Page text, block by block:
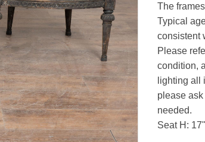
The
Typical
consistent
Please
condition,
lighting all
please
needed.
Seat H: 17"